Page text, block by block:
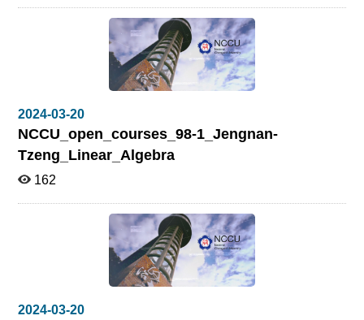
2024-03-20
NCCU_open_courses_98-1_Jengnan-
Tzeng_Linear_Algebra
162
2024-03-20